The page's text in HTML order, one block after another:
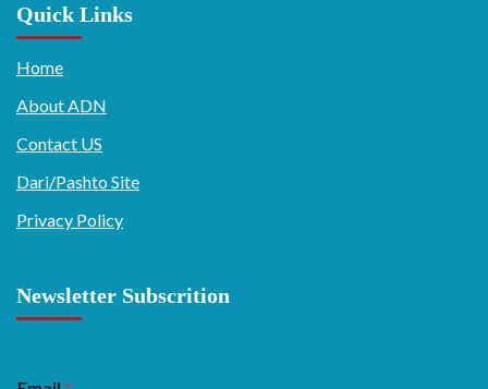
Quick Links
Home
About ADN
Contact US
Dari/Pashto Site
Privacy Policy
Newsletter Subscrition